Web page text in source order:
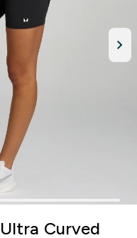
Curved